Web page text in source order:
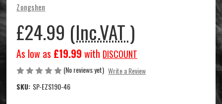
Zongshen
£24.99 (Inc.VAT )
As low as £19.99 with DISCOUNT
(No reviews yet) Write a Review
SKU: SP-EZS190-46